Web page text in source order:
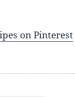
on Pinterest